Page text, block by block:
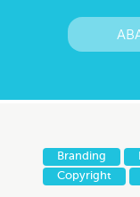
Branding
Copyright